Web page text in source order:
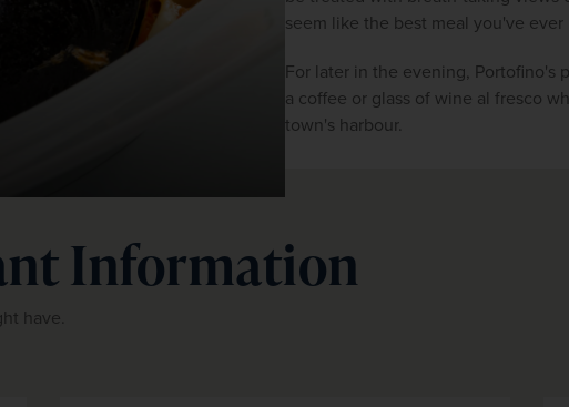
seem like the best meal you've ever
For later in the evening, Portofino's
a coffee or glass of wine al fresco
town's harbour.
Information
have.